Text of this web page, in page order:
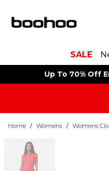
SALE
Up To 70% Off
Home / Womens / Womens